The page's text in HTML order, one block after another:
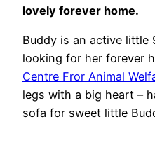
lovely forever home.
Buddy is an active little
looking for her forever
Centre Fror Animal
legs with a big heart –
sofa for sweet little